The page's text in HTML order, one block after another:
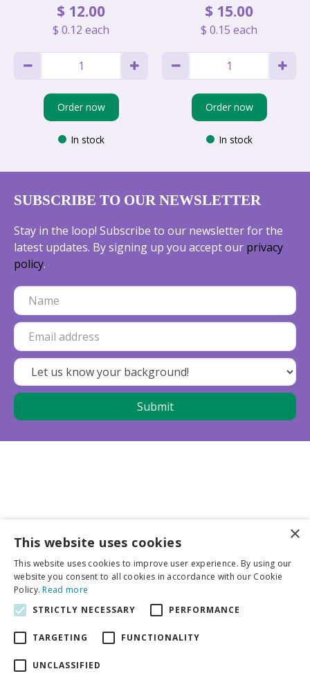
$ 12.00
$ 0.12 each
Order now
In stock
$ 15.00
$ 0.15 each
Order now
In stock
SUBSCRIBE TO OUR NEWSLETTER
Stay in the loop! Subscribe to our newsletter for the
latest updates. By signing up you accept our privacy
policy.
Business partners
More info
General
×
This website uses cookies
This website uses cookies to improve user experience. By using our
website you consent to all cookies in accordance with our Cookie
Policy.Read more
STRICTLY NECESSARY
PERFORMANCE
TARGETING FUNCTIONALITY
UNCLASSIFIED